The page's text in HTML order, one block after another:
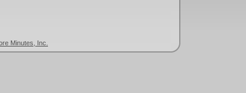
Minutes, Inc.